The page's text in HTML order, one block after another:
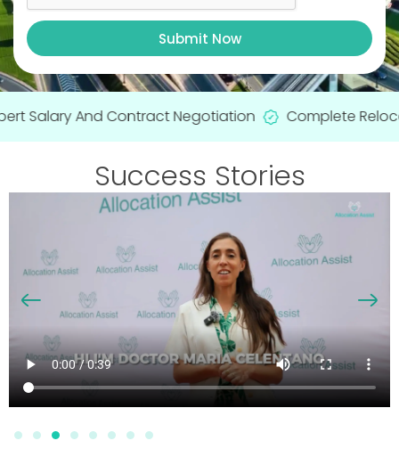
Submit Now
Salary And Contract Negotiation Complete
Success Stories